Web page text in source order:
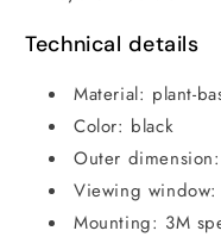
Technical details
Material: plant-
Color: black
Outer
Viewing window:
Mounting: 3M